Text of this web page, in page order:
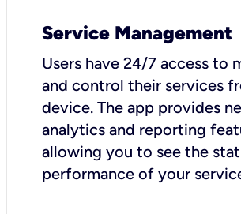
Service Management
Users have 24/7 access to
and control their services
device. The app provides
analytics and reporting
allowing you to see the
performance of your